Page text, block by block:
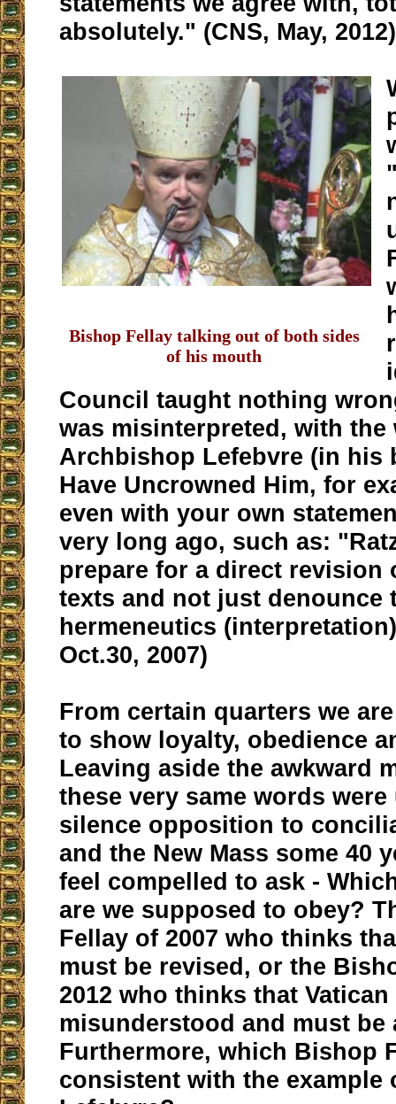
absolutely." (CNS, May, 2012)
Bishop Fellay talking out of both sides
of his mouth
Council taught nothing
was misinterpreted, with the
Archbishop Lefebvre (in his
Have Uncrowned Him, for
even with your own
very long ago, such as:
prepare for a direct revision
texts and not just denounce
hermeneutics
Oct.30, 2007)
From certain quarters we
to show loyalty, obedience
Leaving aside the awkward
these very same words
silence opposition to
and the New Mass some 40
feel compelled to ask -
are we supposed to obey?
Fellay of 2007 who thinks
must be revised, or the
2012 who thinks that
misunderstood and must be
Furthermore, which Bishop
consistent with the example